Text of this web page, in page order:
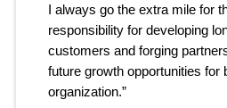
I always go the extra mile for
responsibility for developing
customers and forging
future growth opportunities
organization.”